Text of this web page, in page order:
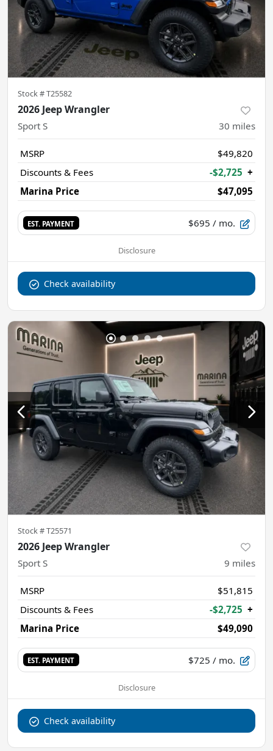
Stock #T25582
2026 Jeep Wrangler
Sport S 30 miles
MSRP
$49,820
Discounts & Fees
-$2,725 +
Marina Price
$47,095
EST. PAYMENT $695 / mo.
Disclosure
Check availability
Stock #T25571
2026 Jeep Wrangler
Sport S 9 miles
MSRP
$51,815
Discounts & Fees
-$2,725 +
Marina Price
$49,090
EST. PAYMENT $725 / mo.
Disclosure
Check availability